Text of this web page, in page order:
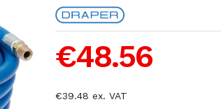
€48.56
€39.48 ex. VAT